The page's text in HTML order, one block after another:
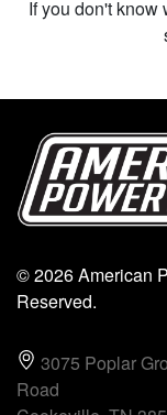
If you don't
© 2026 American
Reserved.
3075 Poplar
Road